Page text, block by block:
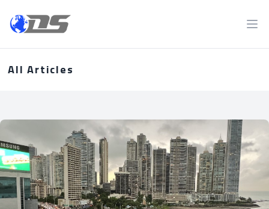
Discreet PI
All Articles